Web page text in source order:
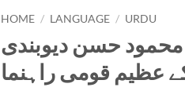
HOME / LANGUAGE / URDU
محمود حسن دیوبندی
عظیم قومی راہنما